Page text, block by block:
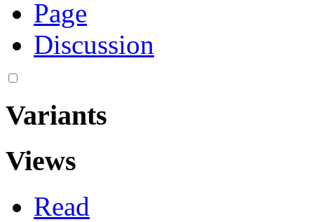
Page
Discussion
Variants
Views
Read